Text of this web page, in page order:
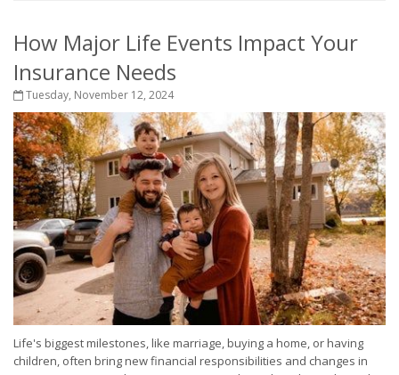
How Major Life Events Impact Your
Insurance Needs
Tuesday, November 12, 2024
Life's biggest milestones, like marriage, buying a home, or having
children, often bring new financial responsibilities and changes in